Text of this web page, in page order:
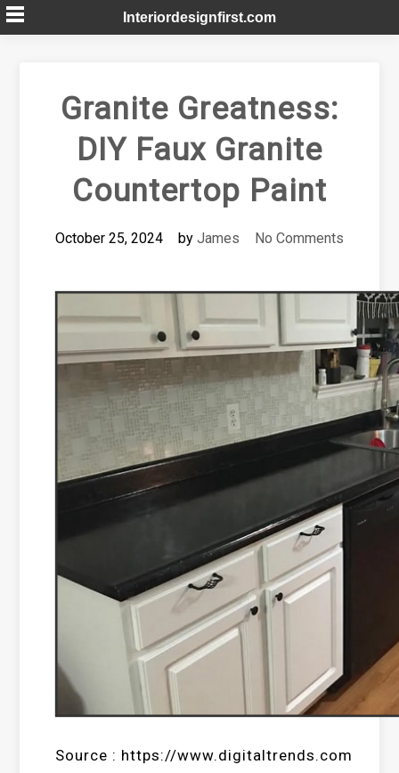
Skip
to
Interiordesignfirst.com
Granite Greatness:
DIY Faux Granite
Countertop Paint
October 25, 2024 by James No Comments
Source : https://www.digitaltrends.com